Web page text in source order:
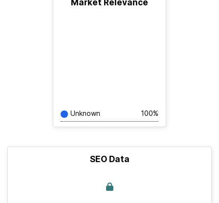
Market Relevance
Unknown 100%
SEO Data